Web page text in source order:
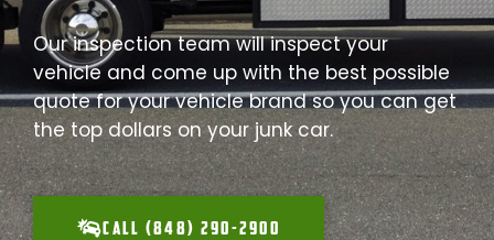
Our inspection team will inspect your
vehicle and come up with the best possible
quote for your vehicle brand so you can get
the top dollars on your junk car.
CALL (848) 290-2900